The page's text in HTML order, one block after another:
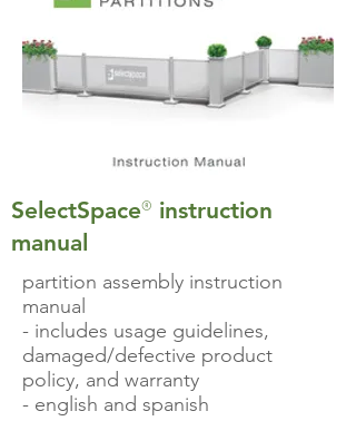
SelectSpace® instruction
manual
partition assembly instruction
manual
- includes usage guidelines,
damaged/defective product
policy, and warranty
- english and spanish